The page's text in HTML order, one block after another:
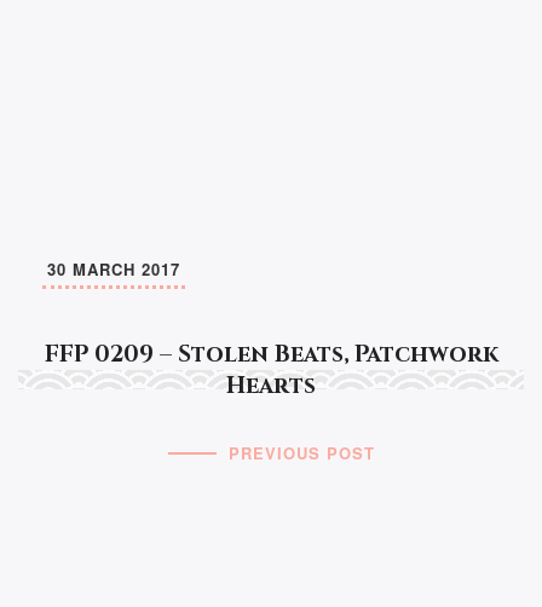
FFP 0209 – Stolen Beats, Patchwork
Hearts
30 MARCH 2017
PREVIOUS POST